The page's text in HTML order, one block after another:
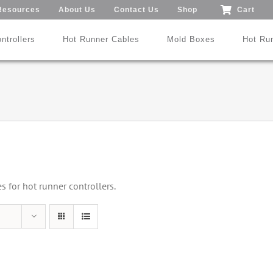
About Us Contact Us Shop Cart
Hot Runner Cables Mold Boxes Hot
for hot runner controllers.